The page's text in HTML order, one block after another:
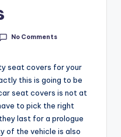
No Comments
seat covers for your
this is going to be
seat covers is not at
to pick the right
last for a prologue
of the vehicle is also